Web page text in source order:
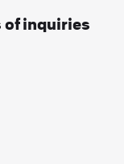
of inquiries